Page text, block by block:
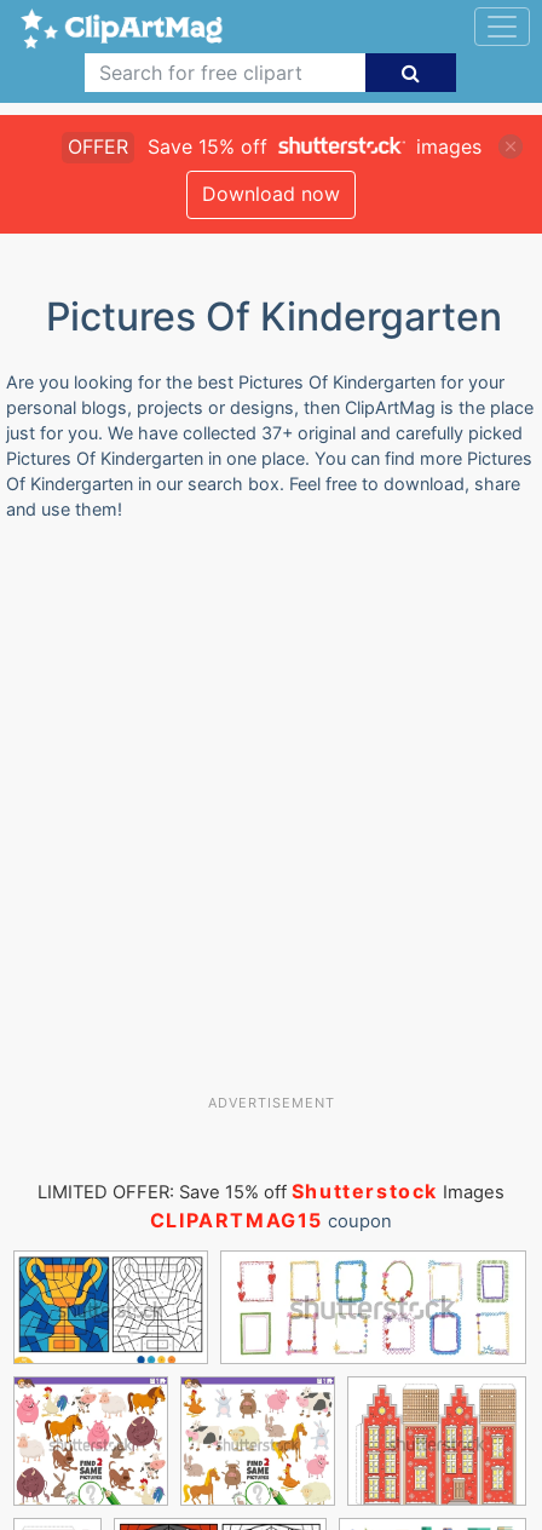
OFFER Save 15% off
images
Download now
Pictures Of Kindergarten
Are you looking for the best Pictures Of Kindergarten for your
personal blogs, projects or designs, then ClipArtMag is the place
just for you. We have collected 37+ original and carefully picked
Pictures Of Kindergarten in one place. You can find more Pictures
Of Kindergarten in our search box. Feel free to download, share
and use them!
ADVERTISEMENT
LIMITED OFFER: Save 15% off Shutterstock Images
CLIPARTMAG15 coupon